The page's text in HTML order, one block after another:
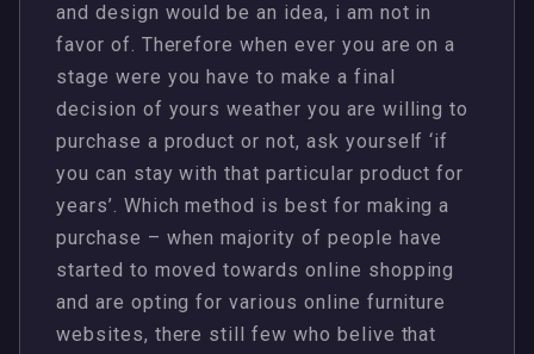
and design would be an idea, i am not in
favor of. Therefore when ever you are on a
stage were you have to make a final
decision of yours weather you are willing to
purchase a product or not, ask yourself ‘if
you can stay with that particular product for
years’. Which method is best for making a
purchase – when majority of people have
started to moved towards online shopping
and are opting for various online furniture
websites, there still few who belive that